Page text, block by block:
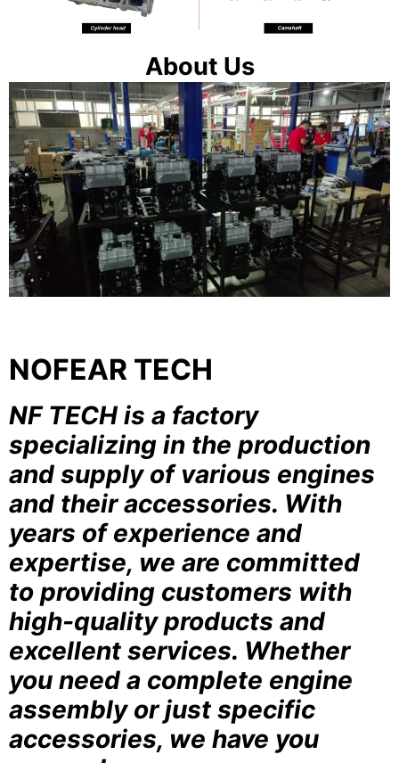
About Us
NOFEAR TECH
NF TECH is a factory
specializing in the production
and supply of various engines
and their accessories. With
years of experience and
expertise, we are committed
to providing customers with
high-quality products and
excellent services. Whether
you need a complete engine
assembly or just specific
accessories, we have you